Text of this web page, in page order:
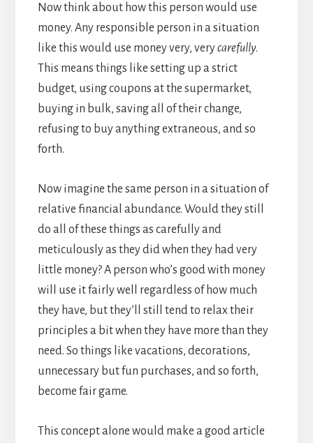
Now think about how this person would use
money. Any responsible person in a situation
like this would use money very, verycarefully.
This means things like setting up a strict
budget, using coupons at the supermarket,
buying in bulk, saving all of their change,
refusing to buy anything extraneous, and so
forth.
Now imagine the same person in a situation of
relative financial abundance. Would they still
do all of these things as carefully and
meticulously as they did when they had very
little money? A person who’s good with money
will use it fairly well regardless of how much
they have, but they’ll still tend to relax their
principles a bit when they have more than they
need. So things like vacations, decorations,
unnecessary but fun purchases, and so forth,
become fair game.
This concept alone would make a good article